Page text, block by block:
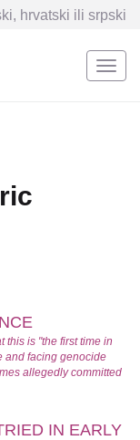
hrvatski ili srpski
this is "the first time in
and facing genocide
allegedly committed
IN EARLY